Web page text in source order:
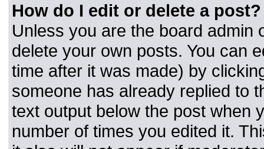
How do I edit or delete a post?
Unless you are the board admin
delete your own posts. You can
time after it was made) by
someone has already replied to
text output below the post when
number of times you edited it.